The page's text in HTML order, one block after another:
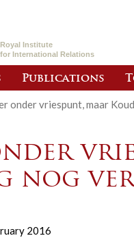
Royal Institute
for International Relations
Publications
onder vriespunt, maar
nog
2016